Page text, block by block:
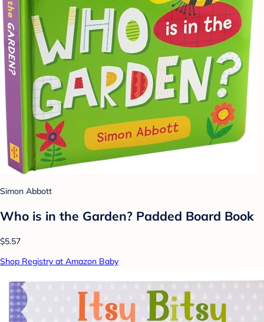
Simon Abbott
Who is in the Garden? Padded Board Book
$5.57
Shop Registry at Amazon Baby